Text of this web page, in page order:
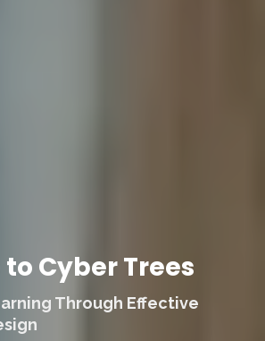
Cyber Trees
Through Effective